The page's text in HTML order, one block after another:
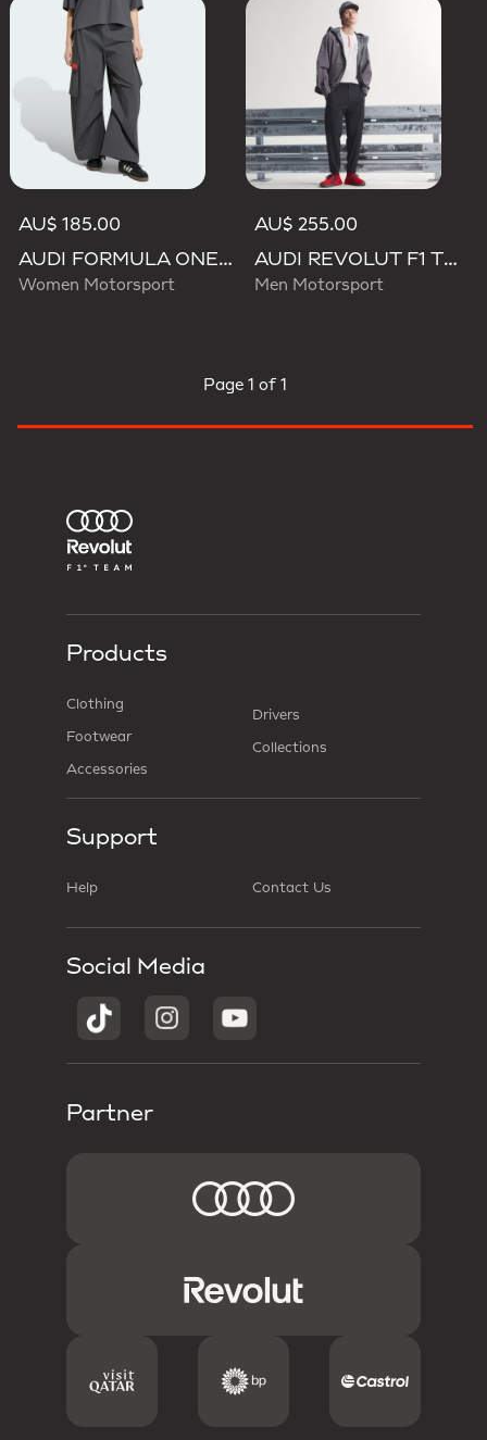
AU$ 185.00
AUDI FORMULA ONE TEAM ELEVATED WOVEN PANT W
Women Motorsport
AU$ 255.00
AUDI REVOLUT F1 TEAM ENGINEERS & MARKETING PANTS
Men Motorsport
Page 1 of 1
Products
Clothing
Footwear
Accessories
Drivers
Collections
Support
Help Contact Us
Social Media
Partner